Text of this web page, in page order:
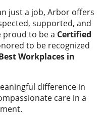
just a job, Arbor offers
supported, and
proud to be a Certified
to be recognized
Workplaces in
difference in
care in a